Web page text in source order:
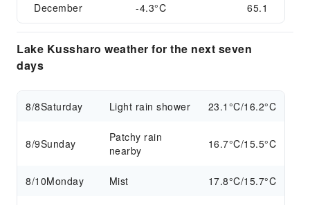
December -4.3°C 65.1
Lake Kussharo weather for the next seven
days
8/8Saturday Light rain shower 23.1°C/16.2°C
8/9Sunday
Patchy rain
nearby
16.7°C/15.5°C
8/10Monday Mist 17.8°C/15.7°C